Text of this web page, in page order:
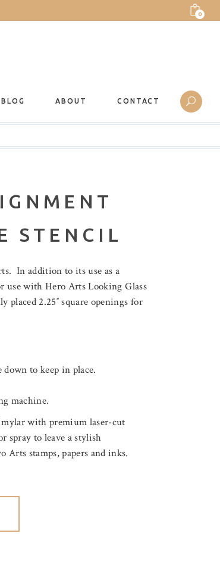
0
BLOG ABOUT CONTACT
STENCIL
In addition to its use as a
use with Hero Arts Looking Glass
placed 2.25″ square openings for
to keep in place.
machine.
with premium laser-cut
spray to leave a stylish
stamps, papers and inks.